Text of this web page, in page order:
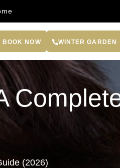
BOOK NOW WINTER GARDEN
(2026)